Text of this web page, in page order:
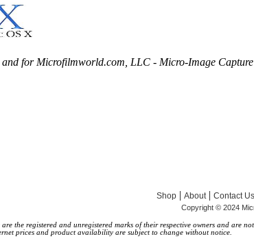
and for Microfilmworld.com, LLC - Micro-Image Capture
Shop | About | Contact Us
Copyright © 2024
the registered and unregistered marks of their respective owners and
prices and product availability are subject to change without notice.